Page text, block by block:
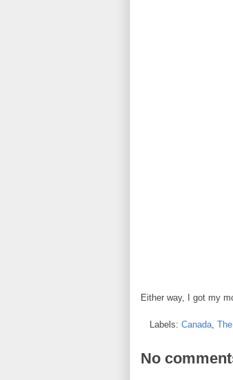
Either way, I got my
Labels: Canada
No